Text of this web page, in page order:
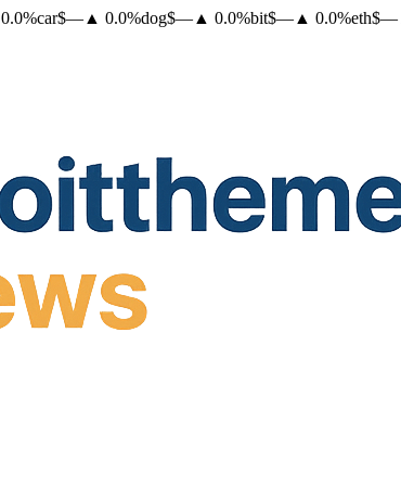
0.0%car$— ▲ 0.0%dog$— ▲ 0.0%bit$— ▲ 0.0%eth$—